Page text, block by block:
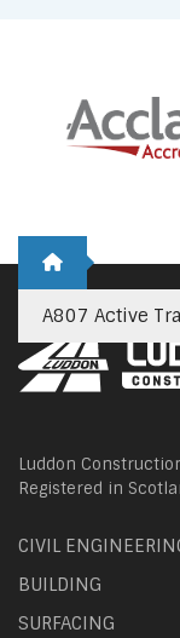
A807 Active
Luddon
Registered in
CIVIL
BUILDING
SURFACING